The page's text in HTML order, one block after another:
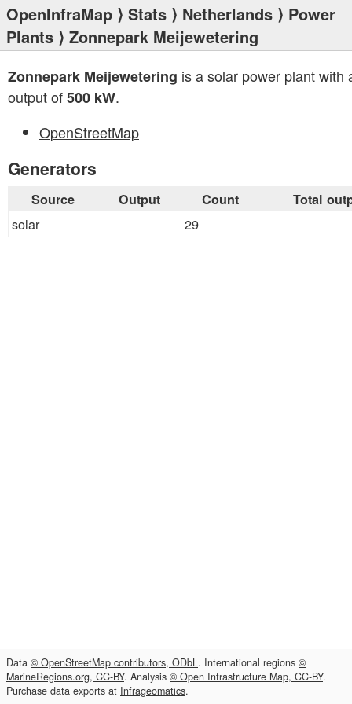
OpenInfraMap ⟩ Stats ⟩ Netherlands ⟩ Power
Plants ⟩ Zonnepark Meijewetering
Zonnepark Meijewetering is a solar power plant with
output of500 kW.
OpenStreetMap
Generators
Source Output Count Total
solar 29
Data © OpenStreetMap contributors, ODbL. International regions ©
MarineRegions.org, CC-BY. Analysis © Open Infrastructure Map, CC-BY.
Purchase data exports at Infrageomatics.